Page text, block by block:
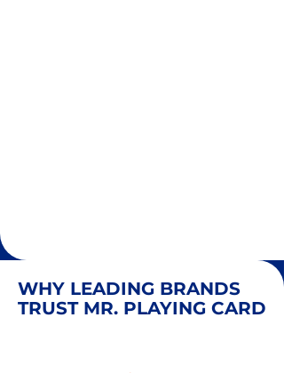
WHY LEADING BRANDS
TRUST MR. PLAYING CARD